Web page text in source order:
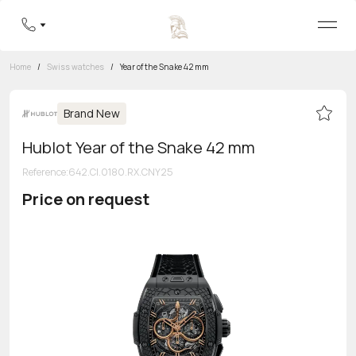
8 800 555-95-99
Home / Swiss watches / Year of the Snake 42 mm
Brand New
Hublot Year of the Snake 42 mm
Reference:642.CI.0180.RX.CNY25
Price on request